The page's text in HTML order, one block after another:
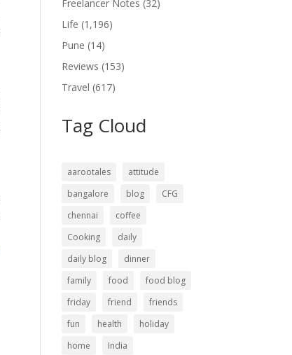
Freelancer Notes (32)
Life (1,196)
Pune (14)
Reviews (153)
Travel (617)
Tag Cloud
aarootales
attitude
bangalore
blog
CFG
chennai
coffee
Cooking
daily
daily blog
dinner
family
food
food blog
friday
friend
friends
fun
health
holiday
home
India